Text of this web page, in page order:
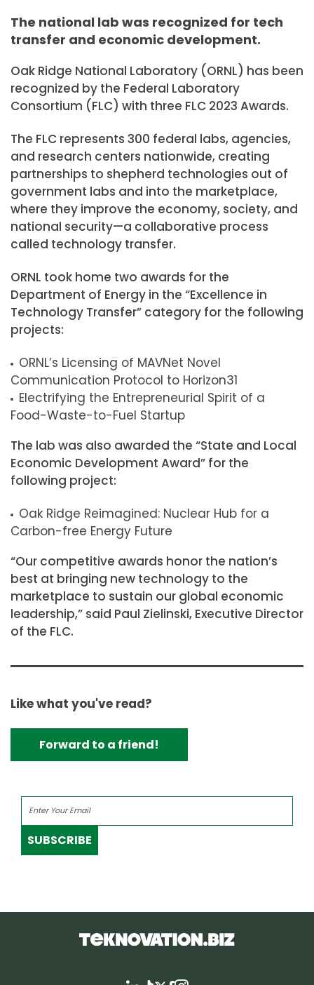
The national lab was recognized for tech
transfer and economic development.
Oak Ridge National Laboratory (ORNL) has been
recognized by the Federal Laboratory
Consortium (FLC) with three FLC 2023 Awards.
The FLC represents 300 federal labs, agencies,
and research centers nationwide, creating
partnerships to shepherd technologies out of
government labs and into the marketplace,
where they improve the economy, society, and
national security—a collaborative process
called technology transfer.
ORNL took home two awards for the
Department of Energy in the “Excellence in
Technology Transfer” category for the following
projects:
ORNL’s Licensing of MAVNet Novel
Communication Protocol to Horizon31
Electrifying the Entrepreneurial Spirit of a
Food-Waste-to-Fuel Startup
The lab was also awarded the “State and Local
Economic Development Award” for the
following project:
Oak Ridge Reimagined: Nuclear Hub for a
Carbon-free Energy Future
“Our competitive awards honor the nation’s
best at bringing new technology to the
marketplace to sustain our global economic
leadership,” said Paul Zielinski, Executive Director
of the FLC.
Like what you've read?
Forward to a friend!
SUBSCRIBE